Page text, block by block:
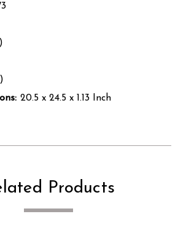
20.5 x 24.5 x 1.13 Inch
Products